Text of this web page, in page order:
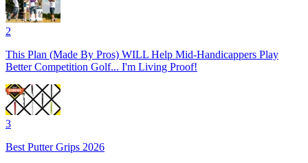
2
This Plan (Made By Pros) WILL Help Mid-Handicappers Play
Better Competition Golf... I'm Living Proof!
3
Best Putter Grips 2026